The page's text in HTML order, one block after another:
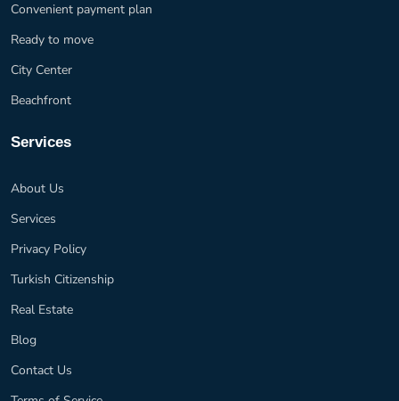
Convenient payment plan
Ready to move
City Center
Beachfront
Services
About Us
Services
Privacy Policy
Turkish Citizenship
Real Estate
Blog
Contact Us